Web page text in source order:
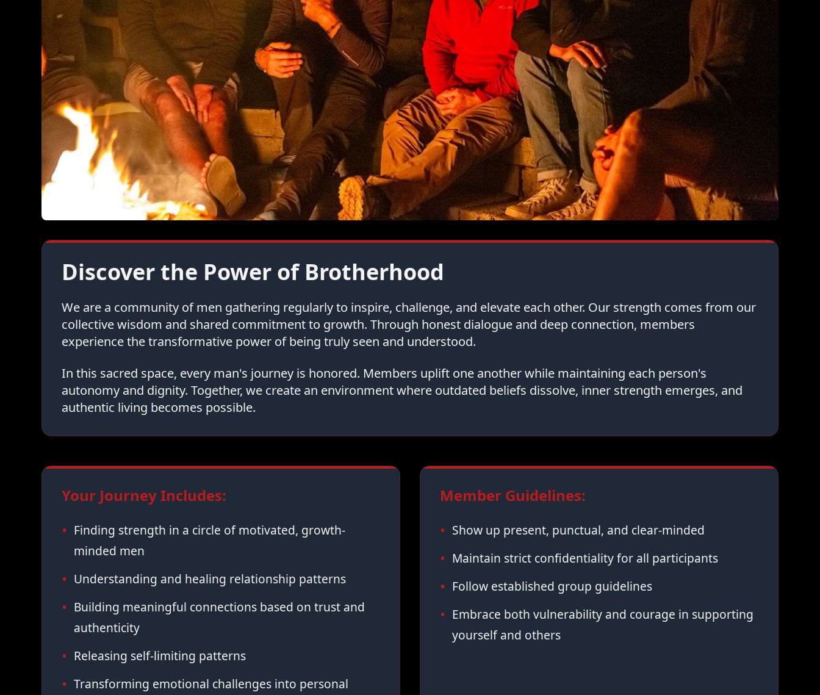
Discover the Power of Brotherhood
We are a community of men gathering regularly to inspire, challenge, and elevate each other. Our strength comes from our
collective wisdom and shared commitment to growth. Through honest dialogue and deep connection, members
experience the transformative power of being truly seen and understood.
In this sacred space, every man's journey is honored. Members uplift one another while maintaining each person's
autonomy and dignity. Together, we create an environment where outdated beliefs dissolve, inner strength emerges, and
authentic living becomes possible.
Your Journey Includes:
Finding strength in a circle of motivated, growth-
minded men
Understanding and healing relationship patterns
Building meaningful connections based on trust and
authenticity
Releasing self-limiting patterns
Transforming emotional challenges into personal
Member Guidelines:
Show up present, punctual, and clear-minded
Maintain strict confidentiality for all participants
Follow established group guidelines
Embrace both vulnerability and courage in supporting
yourself and others